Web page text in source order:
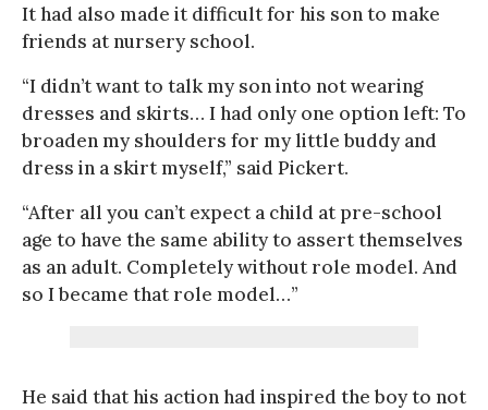
It had also made it difficult for his son to make
friends at nursery school.
“I didn’t want to talk my son into not wearing
dresses and skirts… I had only one option left: To
broaden my shoulders for my little buddy and
dress in a skirt myself,” said Pickert.
“After all you can’t expect a child at pre-school
age to have the same ability to assert themselves
as an adult. Completely without role model. And
so I became that role model…”
He said that his action had inspired the boy to not